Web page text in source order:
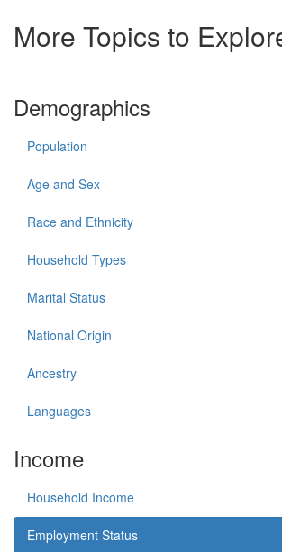
More Topics to
Demographics
Population
Age and Sex
Race and Ethnicity
Household Types
Marital Status
National Origin
Ancestry
Languages
Income
Household Income
Employment Status